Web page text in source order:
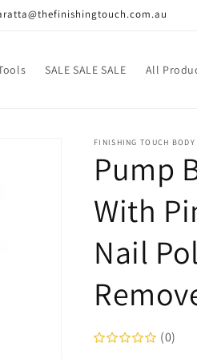
SALE SALE SALE All
FINISHING TOUCH
Pump
With
Nail
(0)